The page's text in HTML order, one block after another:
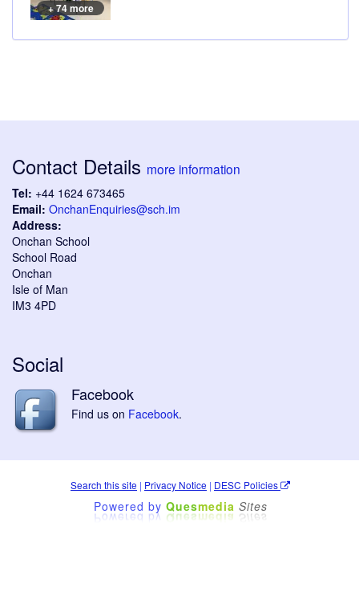
+ 74 more
Contact Details more information
Tel: +44 1624 673465
Email: OnchanEnquiries@sch.im
Address:
Onchan School
School Road
Onchan
Isle of Man
IM3 4PD
Social
Facebook
Find us on Facebook.
Search this site | Privacy Notice | DESC Policies
Powered by Quesmedia Sites